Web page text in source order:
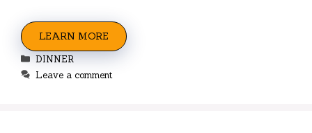
LEARN MORE
Categories
DINNER
Leave a comment